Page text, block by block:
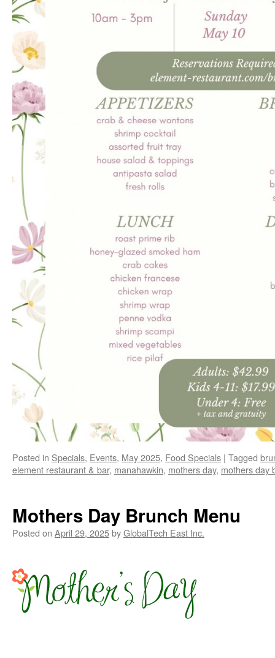
Posted in Specials, Events, May 2025, Food Specials | Tagged
element restaurant & bar, manahawkin, mothers day, mothers day
Mothers Day Brunch Menu
Posted on April 29, 2025byGlobalTech East Inc.